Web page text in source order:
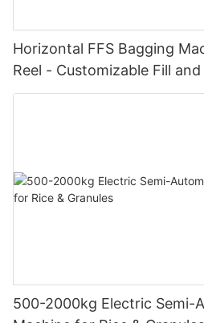
Horizontal FFS Bagging
Reel - Customizable Fill and
500-2000kg Electric Semi-